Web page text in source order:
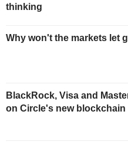
thinking
Why won't the markets let
BlackRock, Visa and
on Circle's new blockchain